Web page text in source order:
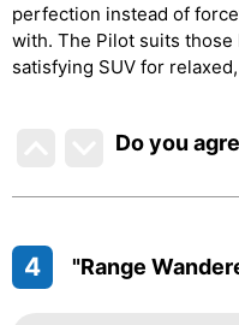
perfection instead of
with. The Pilot suits
satisfying SUV for
Do you
4 "Range